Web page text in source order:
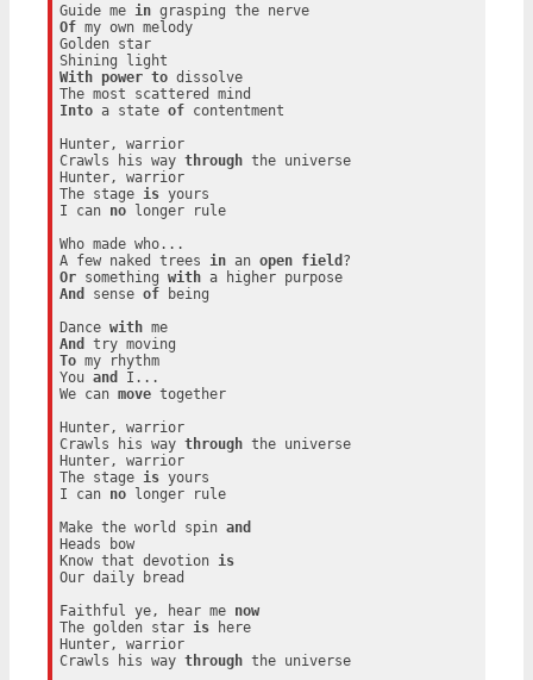
Guide me in
grasping the nerve
Of my own melody
Golden star
With
power to dissolve
Into a state of contentment
Hunter, warrior
Crawls his way through the universe
Hunter, warrior
The stage is yours
I can no longer rule
Who made who...
A few naked trees in an open field
Or something with
a higher purpose
And
sense of being
Dance with
me
And
To my rhythm
You and
I...
We can move together
Hunter, warrior
Crawls his way through the universe
Hunter, warrior
The stage is yours
I can no longer rule
Make the world spin and
Heads bow
Know that devotion is
Our daily bread
Faithful ye, hear me now
The golden star is here
Hunter, warrior
Crawls his way through the universe